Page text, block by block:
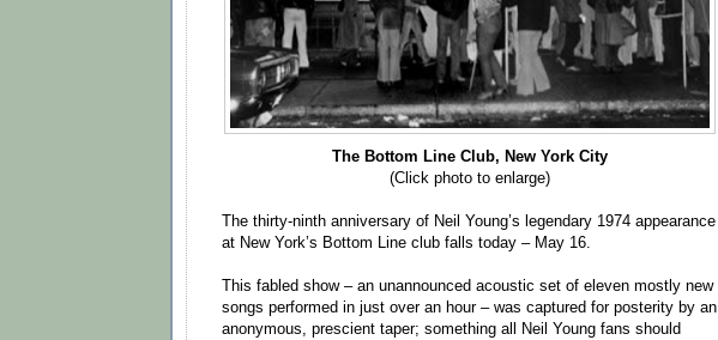
The Bottom Line Club, New York City
(Click photo to enlarge)
The thirty-ninth anniversary of Neil Young’s legendary 1974 appearance
at New York’s Bottom Line club falls today – May 16.
This fabled show – an unannounced acoustic set of eleven mostly new
songs performed in just over an hour – was captured for posterity by an
anonymous, prescient taper; something all Neil Young fans should